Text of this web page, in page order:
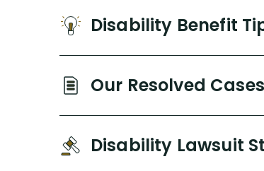
Disability Benefit
Our Resolved Cases
Disability Lawsuit